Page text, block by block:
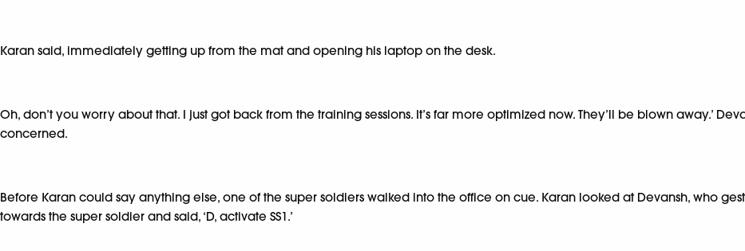
Karan said, immediately getting up from the mat and opening his laptop on the desk.
Oh, don’t you worry about that. I just got back from the training sessions. It’s far more optimized now. They’ll be blown away.’
concerned.
Before Karan could say anything else, one of the super soldiers walked into the office on cue. Karan looked at Devansh, who
towards the super soldier and said, ‘D, activate SS1.’